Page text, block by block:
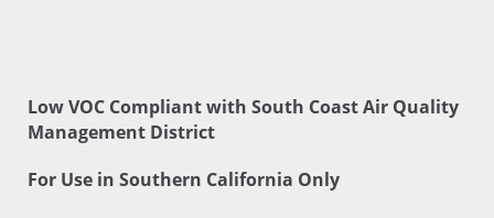
Low VOC Compliant with South Coast Air Quality
Management District
For Use in Southern California Only